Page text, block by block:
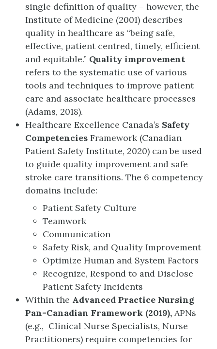
single definition of quality – however, the
Institute of Medicine (2001) describes
quality in healthcare as “being safe,
effective, patient centred, timely, efficient
and equitable.” Quality improvement
refers to the systematic use of various
tools and techniques to improve patient
care and associate healthcare processes
(Adams, 2018).
Healthcare Excellence Canada’s Safety
Competencies Framework (Canadian
Patient Safety Institute, 2020) can be used
to guide quality improvement and safe
stroke care transitions. The 6 competency
domains include:
Patient Safety Culture
Teamwork
Communication
Safety Risk, and Quality Improvement
Optimize Human and System Factors
Recognize, Respond to and Disclose
Patient Safety Incidents
Within the Advanced Practice Nursing
Pan-Canadian Framework (2019), APNs
(e.g., Clinical Nurse Specialists, Nurse
Practitioners) require competencies for